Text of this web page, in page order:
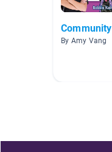
Community
By Amy Vang